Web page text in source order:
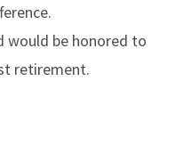
would be honored to
retirement.